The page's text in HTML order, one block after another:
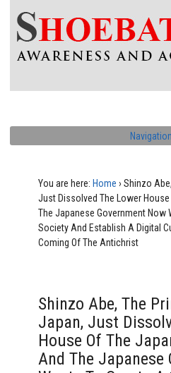
Navigation
You are here: Home › Shinzo
Just Dissolved The Lower
The Japanese Government Now
Society And Establish A Digital
Coming Of The Antichrist
Shinzo Abe, The
Japan, Just
House Of The
And The Japanese